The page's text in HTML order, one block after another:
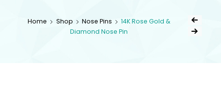
Home Shop Nose Pins
14K Rose Gold &
Diamond Nose Pin